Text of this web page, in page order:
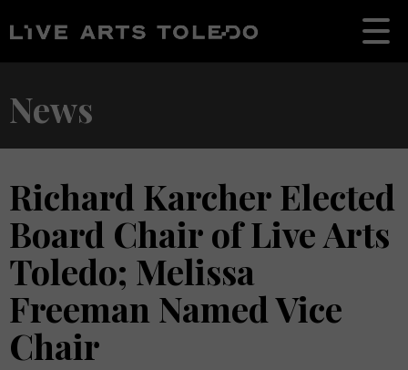
News
Richard Karcher Elected
Board Chair of Live Arts
Toledo; Melissa
Freeman Named Vice
Chair